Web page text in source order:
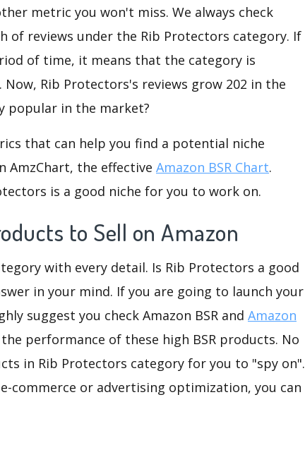
metric you won't miss. We always check
of reviews under the Rib Protectors category. If
of time, it means that the category is
Rib Protectors's reviews grow 202 in the
popular in the market?
that can help you find a potential niche
AmzChart, the effective Amazon BSR Chart.
is a good niche for you to work on.
to Sell on Amazon
with every detail. Is Rib Protectors a good
in your mind. If you are going to launch your
suggest you check Amazon BSR and Amazon
performance of these high BSR products. No
in Rib Protectors category for you to "spy on".
commerce or advertising optimization, you can